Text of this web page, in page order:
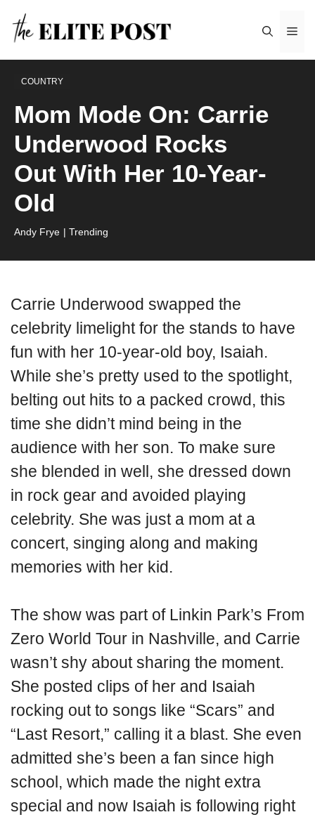
Skip
content
COUNTRY
Mom Mode On: Carrie
Underwood Rocks
Out With Her 10-Year-
Old
Andy Frye | Trending
Carrie Underwood swapped the
celebrity limelight for the stands to have
fun with her 10-year-old boy, Isaiah.
While she’s pretty used to the spotlight,
belting out hits to a packed crowd, this
time she didn’t mind being in the
audience with her son. To make sure
she blended in well, she dressed down
in rock gear and avoided playing
celebrity. She was just a mom at a
concert, singing along and making
memories with her kid.
The show was part of Linkin Park’s From
Zero World Tour in Nashville, and Carrie
wasn’t shy about sharing the moment.
She posted clips of her and Isaiah
rocking out to songs like “Scars” and
“Last Resort,” calling it a blast. She even
admitted she’s been a fan since high
school, which made the night extra
special and now Isaiah is following right